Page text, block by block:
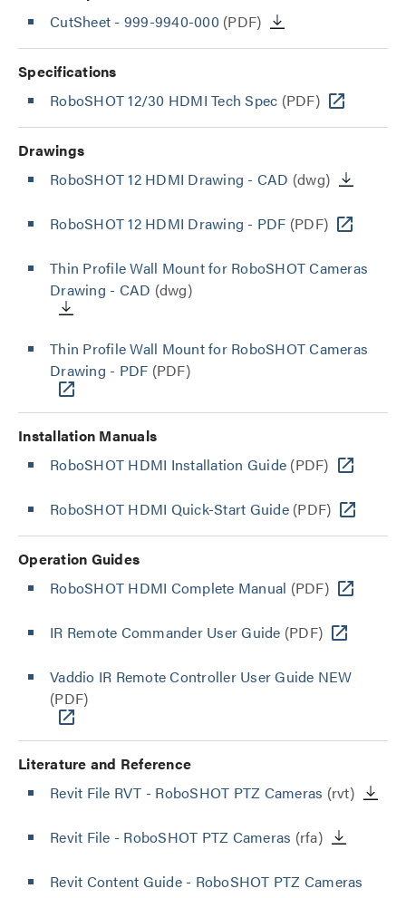
CutSheet - 999-9940-000(PDF)
Specifications
RoboSHOT 12/30 HDMI Tech Spec (PDF)
Drawings
RoboSHOT 12 HDMI Drawing - CAD (dwg)
RoboSHOT 12 HDMI Drawing - PDF (PDF)
Thin Profile Wall Mount for RoboSHOT Cameras
Drawing - CAD (dwg)
Thin Profile Wall Mount for RoboSHOT Cameras
Drawing - PDF (PDF)
Installation Manuals
RoboSHOT HDMI Installation Guide (PDF)
RoboSHOT HDMI Quick-Start Guide(PDF)
Operation Guides
RoboSHOT HDMI Complete Manual (PDF)
IR Remote Commander User Guide (PDF)
Vaddio IR Remote Controller User Guide NEW
(PDF)
Literature and Reference
Revit File RVT - RoboSHOT PTZ Cameras (rvt)
Revit File - RoboSHOT PTZ Cameras (rfa)
Revit Content Guide - RoboSHOT PTZ Cameras